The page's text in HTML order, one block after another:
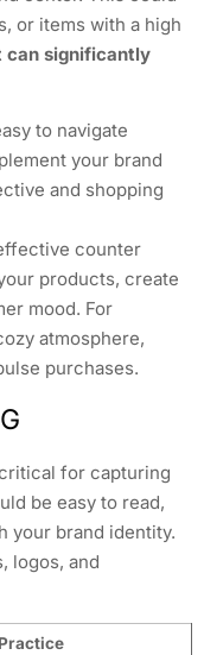
or items with a high
can significantly
to navigate
your brand
and shopping
counter
products, create
mood. For
atmosphere,
purchases.
for capturing
be easy to read,
your brand identity.
logos, and